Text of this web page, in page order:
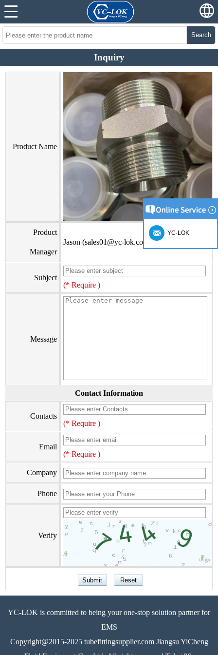
Search
Inquiry
Product Name
Product
Manager
Jason (sales01@yc-lok.com)
Subject
(* Require )
Message
Contact Information
Contacts
(* Require )
Email
(* Require )
Company
Phone
Verify
YC-LOK is committed to being your one-stop solution partner for
EMS
Copyright@2015-2025 tubefittingsupplier.com Jiangsu YiCheng
YC-LOK